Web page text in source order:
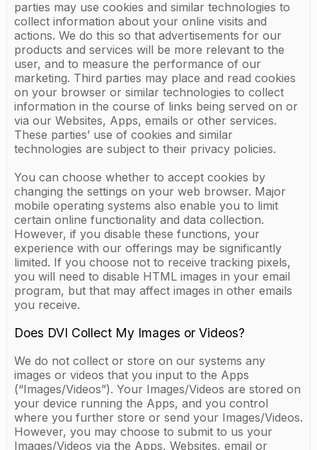
parties may use cookies and similar technologies to
collect information about your online visits and
actions. We do this so that advertisements for our
products and services will be more relevant to the
user, and to measure the performance of our
marketing. Third parties may place and read cookies
on your browser or similar technologies to collect
information in the course of links being served on or
via our Websites, Apps, emails or other services.
These parties’ use of cookies and similar
technologies are subject to their privacy policies.
You can choose whether to accept cookies by
changing the settings on your web browser. Major
mobile operating systems also enable you to limit
certain online functionality and data collection.
However, if you disable these functions, your
experience with our offerings may be significantly
limited. If you choose not to receive tracking pixels,
you will need to disable HTML images in your email
program, but that may affect images in other emails
you receive.
Does DVI Collect My Images or Videos?
We do not collect or store on our systems any
images or videos that you input to the Apps
(“Images/Videos”). Your Images/Videos are stored on
your device running the Apps, and you control
where you further store or send your Images/Videos.
However, you may choose to submit to us your
Images/Videos via the Apps, Websites, email or